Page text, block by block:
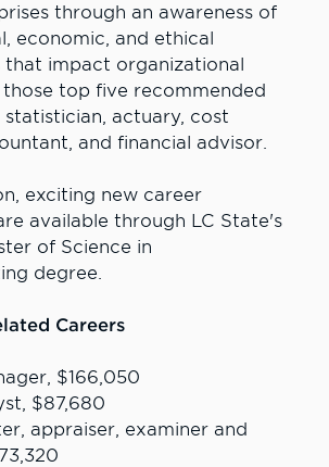
through an awareness of
economic, and ethical
that impact organizational
those top five recommended
statistician, actuary, cost
and financial advisor.
exciting new career
available through LC State's
of Science in
degree.
Careers
$166,050
$87,680
appraiser, examiner and